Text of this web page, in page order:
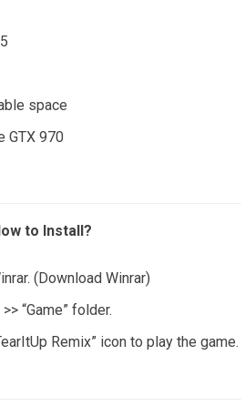
space
GTX 970
to Install?
(Download Winrar)
“Game” folder.
Remix” icon to play the game.